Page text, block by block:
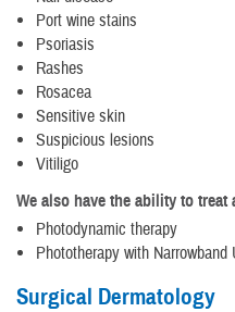
Port wine stains
Psoriasis
Rashes
Rosacea
Sensitive skin
Suspicious lesions
Vitiligo
We also have the ability to
Photodynamic therapy
Phototherapy with Narrowband
Surgical Dermatology